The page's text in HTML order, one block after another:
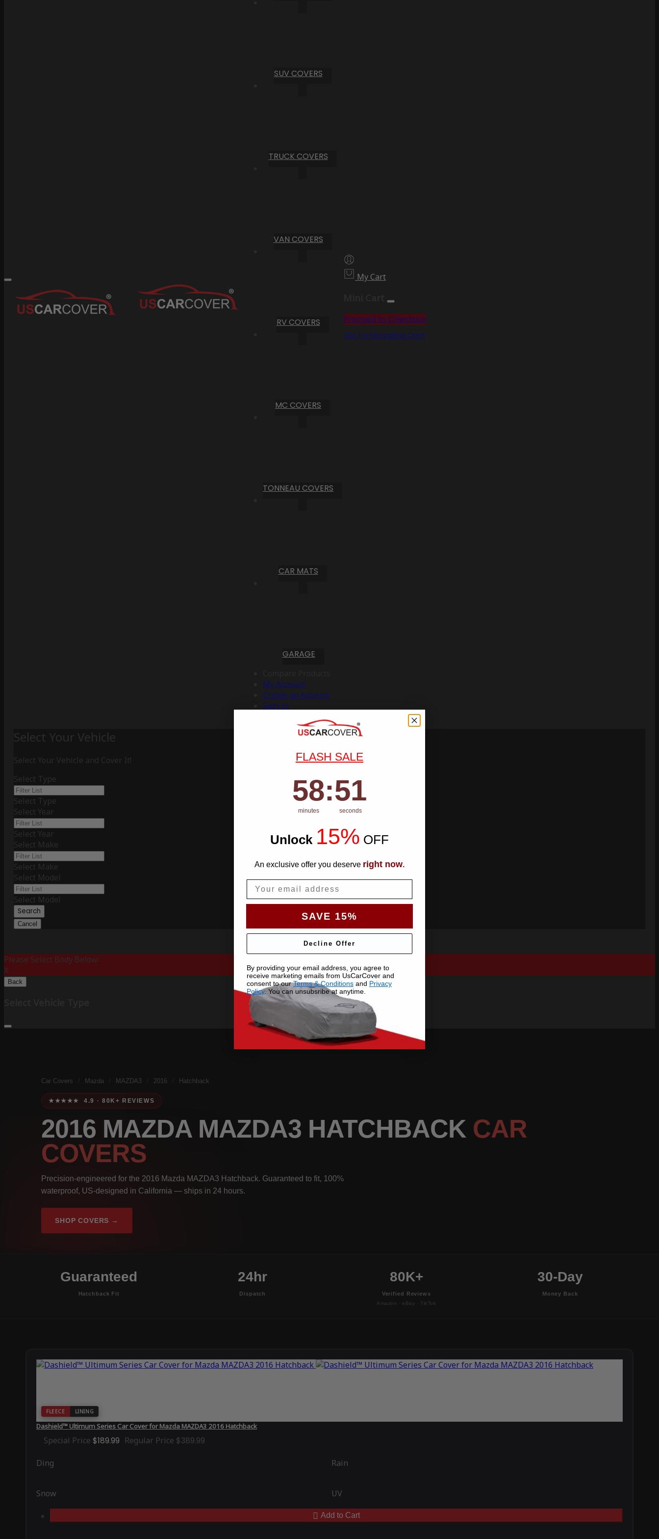
SUV COVERS
TRUCK COVERS
VAN COVERS
RV COVERS
MC COVERS
TONNEAU COVERS
CAR MATS
GARAGE
My Account
Create an Account
Sign In
My Cart
Proceed to Checkout
Go To Shopping Cart
Select Your Vehicle
Select Your Vehicle and Cover It!
Select Type
Select Type
Select Year
Select Year
Select Make
Select Make
Select Model
Select Model
Search
Cancel
Please Select Body Below:
X
Back
Car Covers Mazda MAZDA3 2016 Hatchback
★★★★★ 4.9 · 80K+ REVIEWS
2016 MAZDA MAZDA3 HATCHBACK CAR
COVERS
Precision-engineered for the 2016 Mazda MAZDA3 Hatchback. Guaranteed to fit, 100%
waterproof, US-designed in California — ships in 24 hours.
SHOP COVERS →
Guaranteed
Hatchback Fit
24hr
Dispatch
80K+
Verified Reviews
Amazon · eBay · TikTok
30-Day
Money Back
FLEECE LINING
Dashield™ Ultimum Series Car Cover for Mazda MAZDA3 2016 Hatchback
Special Price $189.99 Regular Price $389.99
Ding Rain
Snow UV
Add to Cart
FLASH SALE
Countdown ends in:
58
58
minutes
: 50
50
seconds
Unlock 15% OFF
An exclusive offer you deserve right now.
SAVE 15%
Decline Offer
By providing your email address, you agree to
receive marketing emails from UsCarCover and
consent to ourTerms & Conditions and Privacy
Policy. You can unsubsribe at anytime.